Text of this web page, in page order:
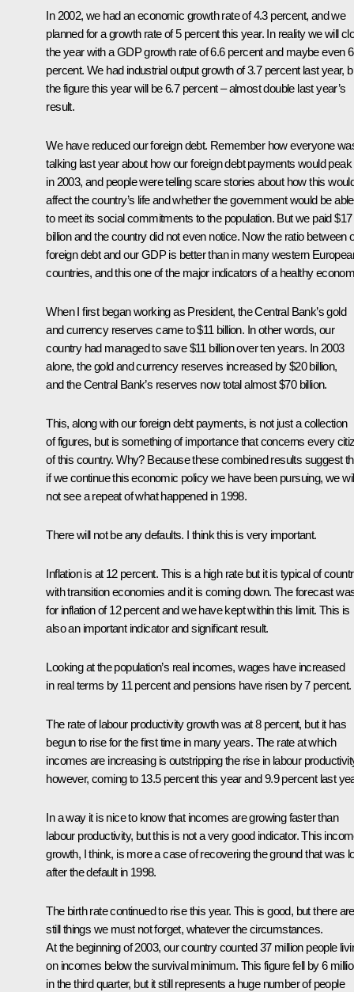
In 2002, we had an economic growth rate of 4.3 percent, and we
planned for a growth rate of 5 percent this year. In reality we will
the year with a GDP growth rate of 6.6 percent and maybe even
percent. We had industrial output growth of 3.7 percent last year,
the figure this year will be 6.7 percent – almost double last year’s
result.
We have reduced our foreign debt. Remember how everyone
talking last year about how our foreign debt payments would peak
in 2003, and people were telling scare stories about how this
affect the country’s life and whether the government would be able
to meet its social commitments to the population. But we paid $17
billion and the country did not even notice. Now the ratio between
foreign debt and our GDP is better than in many western
countries, and this one of the major indicators of a healthy
When I first began working as President, the Central Bank’s gold
and currency reserves came to $11 billion. In other words, our
country had managed to save $11 billion over ten years. In 2003
alone, the gold and currency reserves increased by $20 billion,
and the Central Bank’s reserves now total almost $70 billion.
This, along with our foreign debt payments, is not just a collection
of figures, but is something of importance that concerns every
of this country. Why? Because these combined results suggest
if we continue this economic policy we have been pursuing, we
not see a repeat of what happened in 1998.
There will not be any defaults. I think this is very important.
Inflation is at 12 percent. This is a high rate but it is typical of
with transition economies and it is coming down. The forecast
for inflation of 12 percent and we have kept within this limit. This is
also an important indicator and significant result.
Looking at the population’s real incomes, wages have increased
in real terms by 11 percent and pensions have risen by 7 percent.
The rate of labour productivity growth was at 8 percent, but it has
begun to rise for the first time in many years. The rate at which
incomes are increasing is outstripping the rise in labour
however, coming to 13.5 percent this year and 9.9 percent last
In a way it is nice to know that incomes are growing faster than
labour productivity, but this is not a very good indicator. This
growth, I think, is more a case of recovering the ground that was
after the default in 1998.
The birth rate continued to rise this year. This is good, but there are
still things we must not forget, whatever the circumstances.
At the beginning of 2003, our country counted 37 million people
on incomes below the survival minimum. This figure fell by 6
in the third quarter, but it still represents a huge number of people